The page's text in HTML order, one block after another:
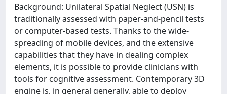
Background: Unilateral Spatial Neglect (USN) is
traditionally assessed with paper-and-pencil tests
or computer-based tests. Thanks to the wide-
spreading of mobile devices, and the extensive
capabilities that they have in dealing complex
elements, it is possible to provide clinicians with
tools for cognitive assessment. Contemporary 3D
engine is, in general generally, able to deploy